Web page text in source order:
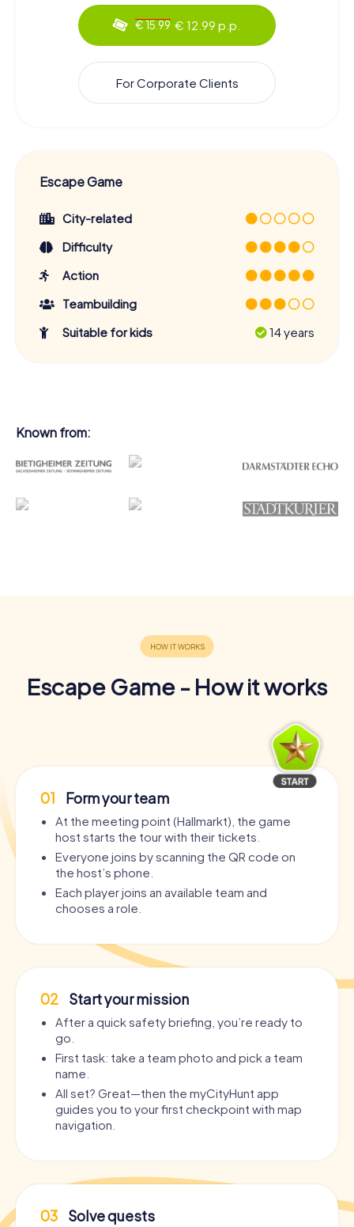
€ 15.99 € 12.99 p.p.
For Corporate Clients
Escape Game
City-related
Difficulty
Action
Teambuilding
Suitable for kids
14 years
Known from:
Escape Game - How it works
01 Form your team
At the meeting point (Hallmarkt), the game
host starts the tour with their tickets.
Everyone joins by scanning the QR code on
the host’s phone.
Each player joins an available team and
chooses a role.
02 Start your mission
After a quick safety briefing, you’re ready to
go.
First task: take a team photo and pick a team
name.
All set? Great—then the myCityHunt app
guides you to your first checkpoint with map
navigation.
03 Solve quests